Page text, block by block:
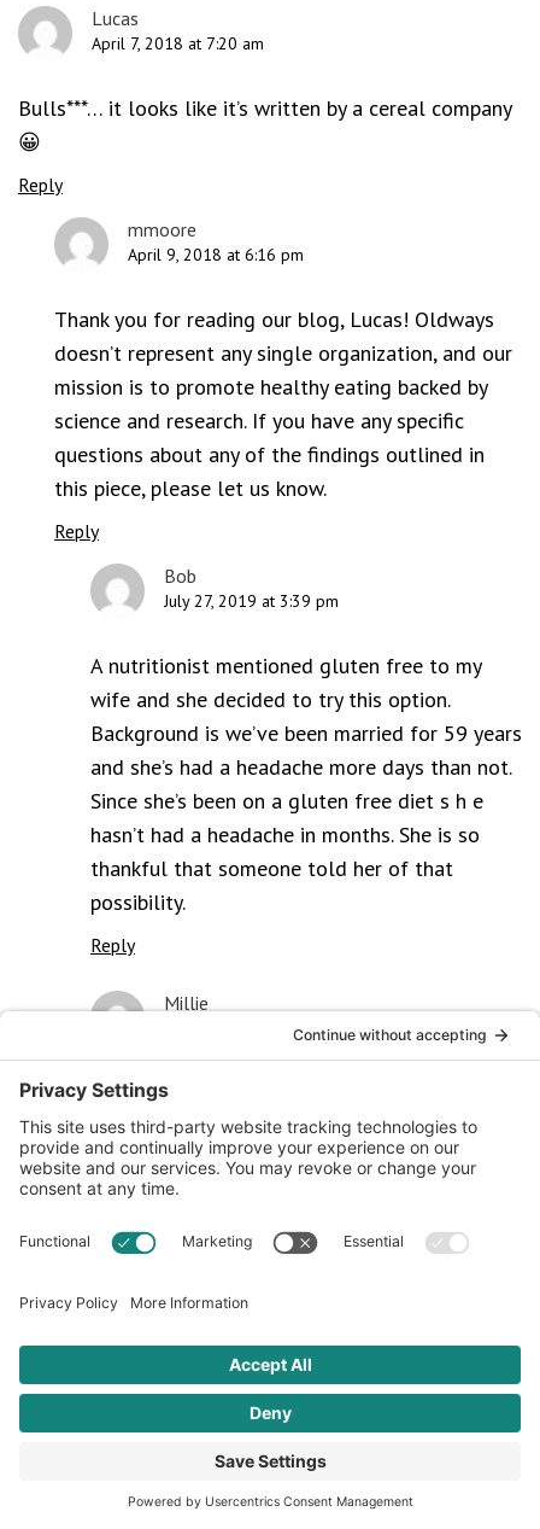
Lucas
April 7, 2018 at 7:20 am
Bulls***… it looks like it’s written by a cereal company
😀
Reply
mmoore
April 9, 2018 at 6:16 pm
Thank you for reading our blog, Lucas! Oldways
doesn’t represent any single organization, and our
mission is to promote healthy eating backed by
science and research. If you have any specific
questions about any of the findings outlined in
this piece, please let us know.
Reply
Bob
July 27, 2019 at 3:39 pm
A nutritionist mentioned gluten free to my
wife and she decided to try this option.
Background is we’ve been married for 59 years
and she’s had a headache more days than not.
Since she’s been on a gluten free diet s h e
hasn’t had a headache in months. She is so
thankful that someone told her of that
possibility.
Reply
Millie
July 17, 2019 at 12:00 am
All I know is when I eat gluten and wheat, I
get heart burn, nausea, bloating and diarrhea. I
stopped eating gluten and every bit of this
discomfort went away. I haven’t had to take
Prilosec, and no diarrhea since I went gluten
free.
Reply
February 1, 2018 at 5:03 pm
The broad rise is food allergies and sensitivities can’t